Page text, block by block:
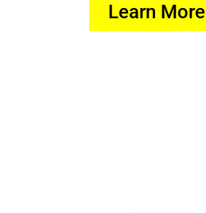
Learn More